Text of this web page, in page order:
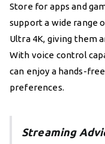
Store for apps and
support a wide range
Ultra 4K, giving them
With voice control
can enjoy a hands-
preferences.
Streaming